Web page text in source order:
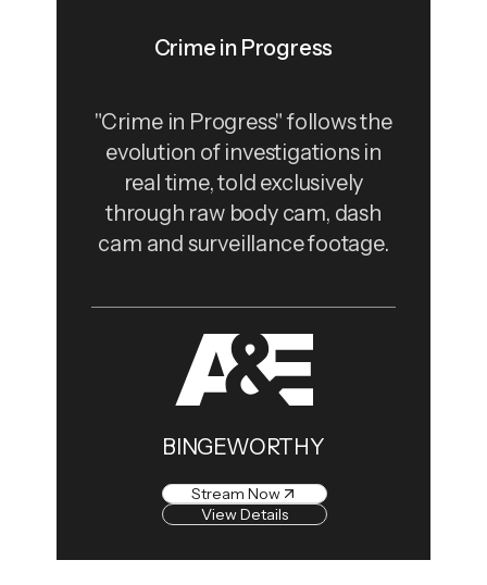
Crime in Progress
"Crime in Progress" follows the
evolution of investigations in
real time, told exclusively
through raw body cam, dash
cam and surveillance footage.
BINGEWORTHY
Stream Now
View Details